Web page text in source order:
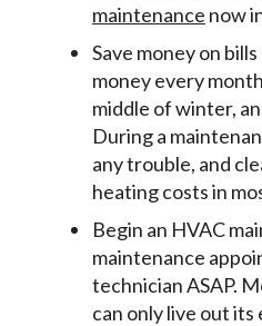
maintenance now
Save money on
money every
middle of winter,
During a
any trouble, and
heating costs in
Begin an HVAC
maintenance
technician ASAP.
can only live out